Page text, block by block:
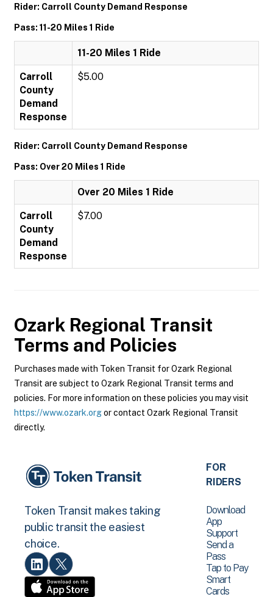
Rider: Carroll County Demand Response
Pass: 11-20 Miles 1 Ride
11-20 Miles 1 Ride
Carroll
County
Demand
Response
$5.00
Rider: Carroll County Demand Response
Pass: Over 20 Miles 1 Ride
Over 20 Miles 1 Ride
Carroll
County
Demand
Response
$7.00
Ozark Regional Transit
Terms and Policies
Purchases made with Token Transit for Ozark Regional
Transit are subject to Ozark Regional Transit terms and
policies. For more information on these policies you may visit
https://www.ozark.orgor contact Ozark Regional Transit
directly.
Token Transit makes taking
public transit the easiest
choice.
FOR
RIDERS
Download
App
Support
Send a
Pass
Tap to Pay
Smart
Cards